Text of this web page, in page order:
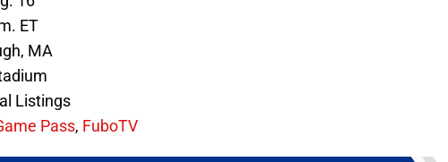
ET
MA
Listings
Pass, FuboTV